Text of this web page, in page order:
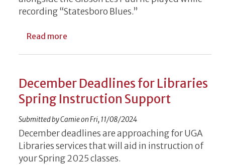
recording “Statesboro Blues.”
Read more
December Deadlines for Libraries
Spring Instruction Support
Submitted byCamieonFri, 11/08/2024
December deadlines are approaching for UGA
Libraries services that will aid in instruction of
your Spring 2025 classes.